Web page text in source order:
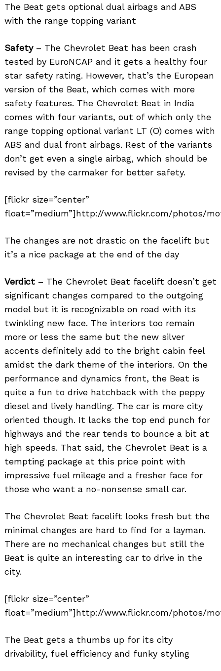
The Beat gets optional dual airbags and ABS
with the range topping variant
Safety– The Chevrolet Beat has been crash
tested by EuroNCAP and it gets a healthy four
star safety rating. However, that’s the European
version of the Beat, which comes with more
safety features. The Chevrolet Beat in India
comes with four variants, out of which only the
range topping optional variant LT (O) comes with
ABS and dual front airbags. Rest of the variants
don’t get even a single airbag, which should be
revised by the carmaker for better safety.
[flickr size=”center”
float=”medium”]http://www.flickr.com/photos/
The changes are not drastic on the facelift but
it’s a nice package at the end of the day
Verdict – The Chevrolet Beat facelift doesn’t get
significant changes compared to the outgoing
model but it is recognizable on road with its
twinkling new face. The interiors too remain
more or less the same but the new silver
accents definitely add to the bright cabin feel
amidst the dark theme of the interiors. On the
performance and dynamics front, the Beat is
quite a fun to drive hatchback with the peppy
diesel and lively handling. The car is more city
oriented though. It lacks the top end punch for
highways and the rear tends to bounce a bit at
high speeds. That said, the Chevrolet Beat is a
tempting package at this price point with
impressive fuel mileage and a fresher face for
those who want a no-nonsense small car.
The Chevrolet Beat facelift looks fresh but the
minimal changes are hard to find for a layman.
There are no mechanical changes but still the
Beat is quite an interesting car to drive in the
city.
[flickr size=”center”
float=”medium”]http://www.flickr.com/photos/
The Beat gets a thumbs up for its city
drivability, fuel efficiency and funky styling